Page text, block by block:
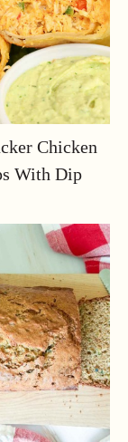
Chicken
With Dip